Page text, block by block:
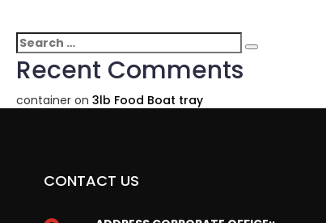
Search
for:
Recent Comments
container on 3lb Food Boat tray
CONTACT US